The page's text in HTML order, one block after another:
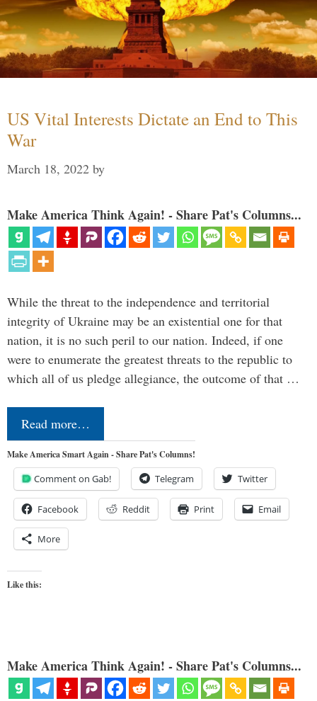
US Vital Interests Dictate an End to This
War
March 18, 2022 by
Make America Think Again! - Share Pat's Columns...
While the threat to the independence and territorial
integrity of Ukraine may be an existential one for that
nation, it is no such peril to our nation. Indeed, if one
were to enumerate the greatest threats to the republic to
which all of us pledge allegiance, the outcome of that …
Read more…
Make America Smart Again - Share Pat's Columns!
Comment on Gab! Telegram Twitter
Facebook Reddit Print Email
More
Like this:
Make America Think Again! - Share Pat's Columns...